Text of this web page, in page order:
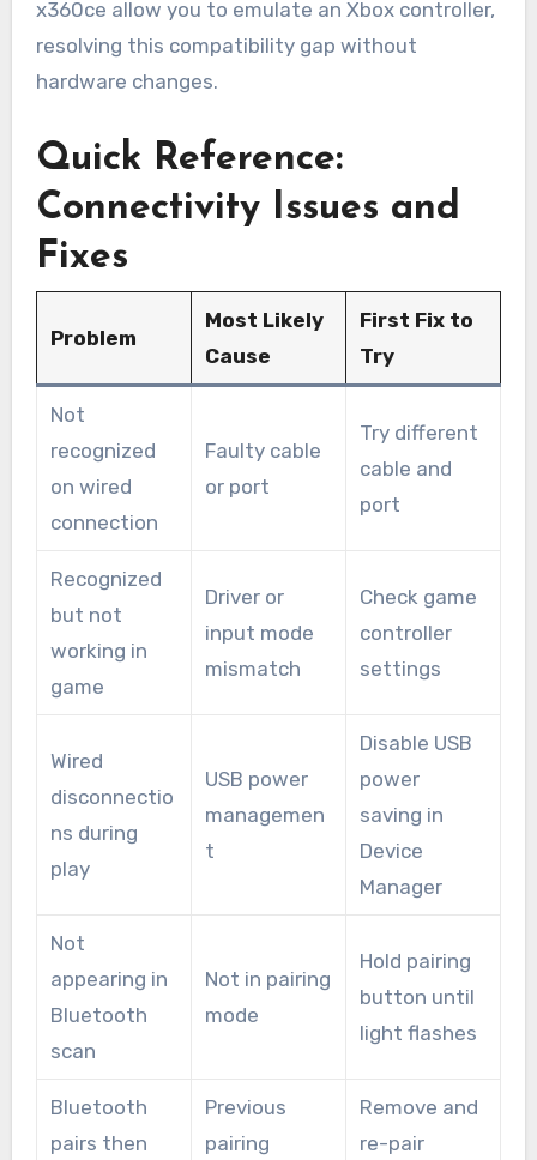
x360ce allow you to emulate an Xbox controller,
resolving this compatibility gap without
hardware changes.
Quick Reference:
Connectivity Issues and
Fixes
Problem
Most Likely
Cause
First Fix to
Try
Not
recognized
on wired
connection
Faulty cable
or port
Try different
cable and
port
Recognized
but not
working in
game
Driver or
input mode
mismatch
Check game
controller
settings
Wired
disconnectio
ns during
play
USB power
managemen
t
Disable USB
power
saving in
Device
Manager
Not
appearing in
Bluetooth
scan
Not in pairing
mode
Hold pairing
button until
light flashes
Bluetooth
pairs then
Previous
pairing
Remove and
re-pair